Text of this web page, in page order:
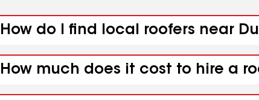
How do I find local roofers near
How much does it cost to hire a